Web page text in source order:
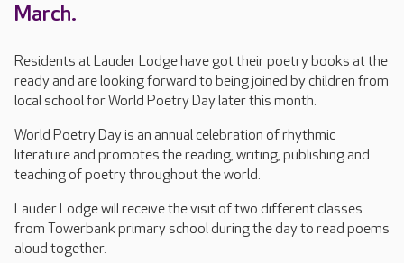
March.
Residents at Lauder Lodge have got their poetry books at the
ready and are looking forward to being joined by children from
local school for World Poetry Day later this month.
World Poetry Day is an annual celebration of rhythmic
literature and promotes the reading, writing, publishing and
teaching of poetry throughout the world.
Lauder Lodge will receive the visit of two different classes
from Towerbank primary school during the day to read poems
aloud together.